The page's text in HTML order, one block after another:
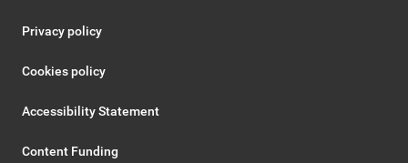
Privacy policy
Cookies policy
Accessibility Statement
Content Funding